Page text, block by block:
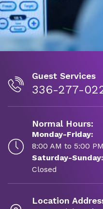
Guest Services
336-277-
Normal Hours:
Monday-Friday:
8:00 AM to 5:00 PM
Saturday-Sunday:
Closed
Location